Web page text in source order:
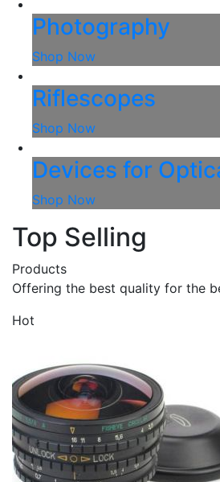
Photography
Shop Now
Riflescopes
Shop Now
Devices for
Shop Now
Top Selling
Products
Offering the best quality for the
Hot